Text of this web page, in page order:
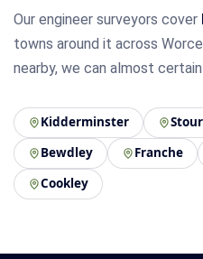
Our engineer surveyors cover
towns around it across
nearby, we can almost
Kidderminster
Bewdley
Franche
Cookley